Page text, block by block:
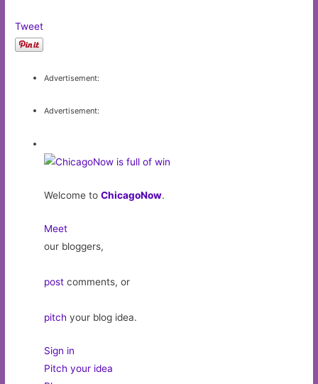
Tweet
Advertisement:
Advertisement:
Welcome toChicagoNow.
Meet
our bloggers,
post comments, or
pitch your blog idea.
Sign in
Pitch your idea